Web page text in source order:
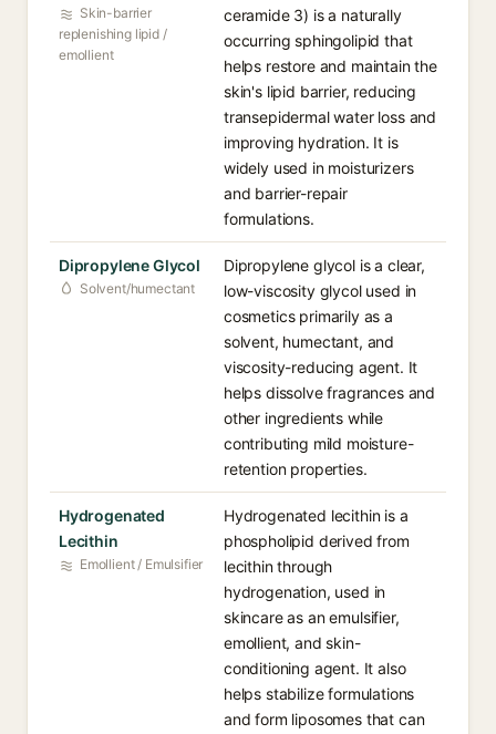
Skin-barrier
replenishing lipid /
emollient
ceramide 3) is a naturally
occurring sphingolipid that
helps restore and maintain the
skin's lipid barrier, reducing
transepidermal water loss and
improving hydration. It is
widely used in moisturizers
and barrier-repair
formulations.
Dipropylene Glycol
Solvent/humectant
Dipropylene glycol is a clear,
low-viscosity glycol used in
cosmetics primarily as a
solvent, humectant, and
viscosity-reducing agent. It
helps dissolve fragrances and
other ingredients while
contributing mild moisture-
retention properties.
Hydrogenated
Lecithin
Emollient / Emulsifier
Hydrogenated lecithin is a
phospholipid derived from
lecithin through
hydrogenation, used in
skincare as an emulsifier,
emollient, and skin-
conditioning agent. It also
helps stabilize formulations
and form liposomes that can